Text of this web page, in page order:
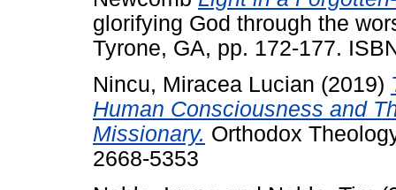
glorifying God through the
Tyrone, GA, pp. 172-177.
Nincu, Miracea Lucian (2019)
Human Consciousness and
Missionary. Orthodox
2668-5353